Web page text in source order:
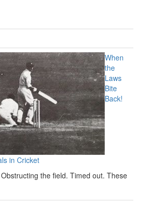
When
the
Laws
Bite
Back!
in Cricket
the field. Timed out. These